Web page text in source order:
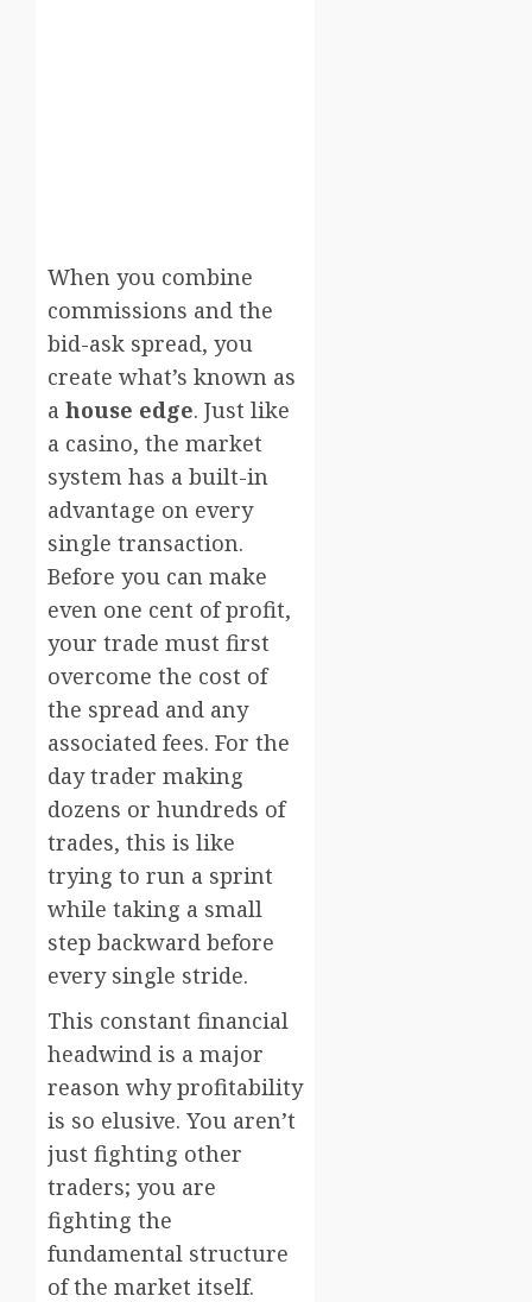
When you combine
commissions and the
bid-ask spread, you
create what’s known as
a house edge. Just like
a casino, the market
system has a built-in
advantage on every
single transaction.
Before you can make
even one cent of profit,
your trade must first
overcome the cost of
the spread and any
associated fees. For the
day trader making
dozens or hundreds of
trades, this is like
trying to run a sprint
while taking a small
step backward before
every single stride.
This constant financial
headwind is a major
reason why profitability
is so elusive. You aren’t
just fighting other
traders; you are
fighting the
fundamental structure
of the market itself.